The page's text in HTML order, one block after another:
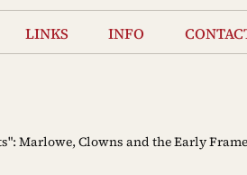
links info
Marlowe, Clowns and the Early